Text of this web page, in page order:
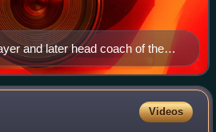
and later head coach of the
Patriarch of Greek basketball
Videos